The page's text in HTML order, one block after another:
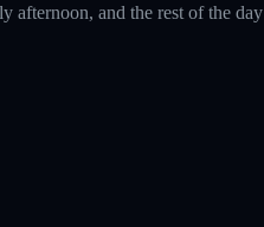
afternoon, and the rest of the day